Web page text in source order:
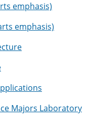
emphasis)
emphasis)
Majors Laboratory